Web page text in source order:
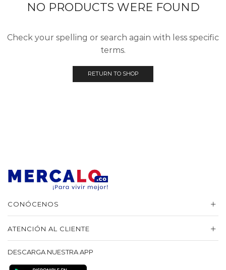
NO PRODUCTS WERE FOUND
Check your spelling or search again with less specific
terms.
RETURN TO SHOP
CONÓCENOS
ATENCIÓN AL CLIENTE
DESCARGA NUESTRA APP